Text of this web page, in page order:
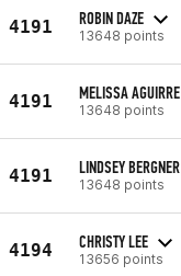
4191 ROBIN DAZE
13648 points
4191 MELISSA AGUIRRE
13648 points
4191 LINDSEY BERGNER
13648 points
4194 CHRISTY LEE
13656 points